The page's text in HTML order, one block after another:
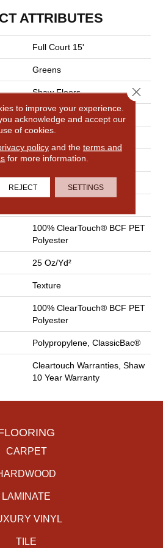
ATTRIBUTES
Full Court 15'
Greens
Shaw Floors
Texture
15 Ft
15 Ft
100% ClearTouch® BCF PET
Polyester
25 Oz/yd²
Texture
100% ClearTouch® BCF PET
Polyester
Polypropylene, ClassicBac®
Cleartouch Warranties, Shaw
10 Year Warranty
CARPET
LAMINATE
VINYL
TILE
to improve your experience.
acknowledge and accept our
of cookies.
policyand the terms and
for more information.
REJECT SETTINGS
Close